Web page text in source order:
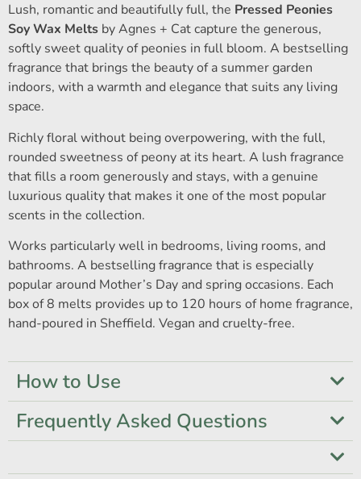
Lush, romantic and beautifully full, the Pressed Peonies
Soy Wax Melts by Agnes + Cat capture the generous,
softly sweet quality of peonies in full bloom. A bestselling
fragrance that brings the beauty of a summer garden
indoors, with a warmth and elegance that suits any living
space.
Richly floral without being overpowering, with the full,
rounded sweetness of peony at its heart. A lush fragrance
that fills a room generously and stays, with a genuine
luxurious quality that makes it one of the most popular
scents in the collection.
Works particularly well in bedrooms, living rooms, and
bathrooms. A bestselling fragrance that is especially
popular around Mother’s Day and spring occasions. Each
box of 8 melts provides up to 120 hours of home fragrance,
hand-poured in Sheffield. Vegan and cruelty-free.
How to Use
Frequently Asked Questions